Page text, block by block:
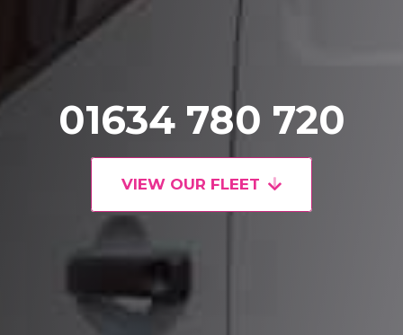
01634 780 720
VIEW OUR FLEET